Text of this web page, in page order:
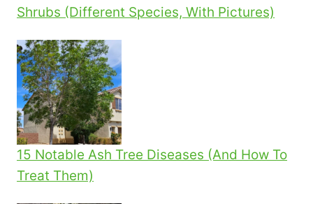
Shrubs (Different Species, With Pictures)
15 Notable Ash Tree Diseases (And How To
Treat Them)